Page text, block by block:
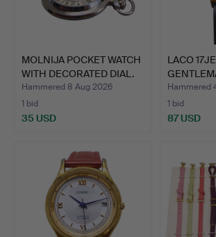
MOLNIJA POCKET WATCH
WITH DECORATED DIAL.
Hammered 8 Aug 2026
1 bid
35 USD
LACO
Hammered
1 bid
87 USD